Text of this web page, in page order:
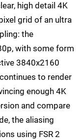
high detail 4K
grid of an ultra
the
with some form
3840x2160
to render
enough 4K
and compare
the aliasing
using FSR 2